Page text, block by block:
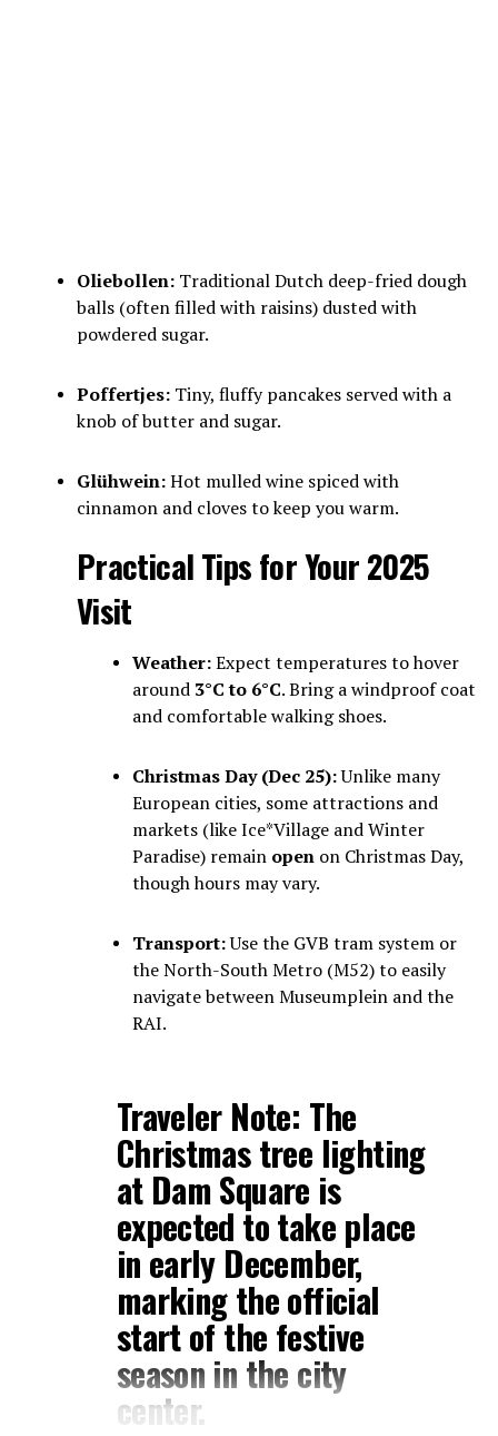
Oliebollen:Traditional Dutch deep-fried dough
balls (often filled with raisins) dusted with
powdered sugar.
Poffertjes:Tiny, fluffy pancakes served with a
knob of butter and sugar.
Glühwein:Hot mulled wine spiced with
cinnamon and cloves to keep you warm.
Practical Tips for Your 2025
Visit
Weather:Expect temperatures to hover
around 3°C to 6°C. Bring a windproof coat
and comfortable walking shoes.
Christmas Day (Dec 25):Unlike many
European cities, some attractions and
markets (like Ice*Village and Winter
Paradise) remain openon Christmas Day,
though hours may vary.
Transport:Use the GVB tram system or
the North-South Metro (M52) to easily
navigate between Museumplein and the
RAI.
Traveler Note: The
Christmas tree lighting
at Dam Square is
expected to take place
in early December,
marking the official
start of the festive
season in the city
center.